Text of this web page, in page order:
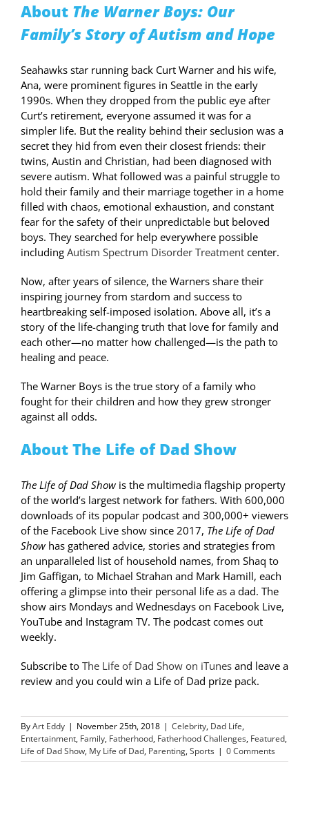
About The Warner Boys: Our
Family’s Story of Autism and Hope
Seahawks star running back Curt Warner and his wife,
Ana, were prominent figures in Seattle in the early
1990s. When they dropped from the public eye after
Curt’s retirement, everyone assumed it was for a
simpler life. But the reality behind their seclusion was a
secret they hid from even their closest friends: their
twins, Austin and Christian, had been diagnosed with
severe autism. What followed was a painful struggle to
hold their family and their marriage together in a home
filled with chaos, emotional exhaustion, and constant
fear for the safety of their unpredictable but beloved
boys. They searched for help everywhere possible
including Autism Spectrum Disorder Treatmentcenter.
Now, after years of silence, the Warners share their
inspiring journey from stardom and success to
heartbreaking self-imposed isolation. Above all, it’s a
story of the life-changing truth that love for family and
each other—no matter how challenged—is the path to
healing and peace.
The Warner Boys is the true story of a family who
fought for their children and how they grew stronger
against all odds.
About The Life of Dad Show
The Life of Dad Showis the multimedia flagship property
of the world’s largest network for fathers. With 600,000
downloads of its popular podcast and 300,000+ viewers
of the Facebook Live show since 2017, The Life of Dad
Showhas gathered advice, stories and strategies from
an unparalleled list of household names, from Shaq to
Jim Gaffigan, to Michael Strahan and Mark Hamill, each
offering a glimpse into their personal life as a dad. The
show airs Mondays and Wednesdays on Facebook Live,
YouTube and Instagram TV. The podcast comes out
weekly.
Subscribe to The Life of Dad Show on iTunesand leave a
review and you could win a Life of Dad prize pack.
ByArt Eddy | November 25th, 2018 | Celebrity, Dad Life,
Entertainment, Family, Fatherhood, Fatherhood Challenges, Featured,
Life of Dad Show, My Life of Dad, Parenting,Sports | 0 Comments